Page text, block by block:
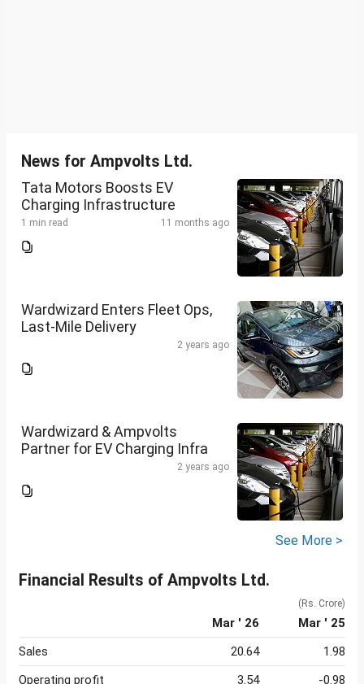
News for Ampvolts Ltd.
Tata Motors Boosts EV
Charging Infrastructure
1 min read 11 months ago
Wardwizard Enters Fleet Ops,
Last-Mile Delivery
2 years ago
Wardwizard & Ampvolts
Partner for EV Charging Infra
2 years ago
See More >
Financial Results of Ampvolts Ltd.
(Rs. Crore)
Mar ' 26
Mar ' 25
Sales
20.64
1.98
Operating profit
3.54
-0.98